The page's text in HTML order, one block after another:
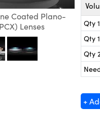
Coated Plano-
Lenses
Qty
Qty
Qty
+